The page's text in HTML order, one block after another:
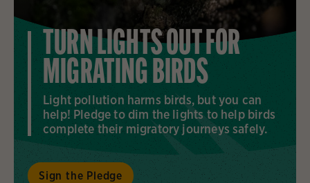
TURN LIGHTS OUT FOR
MIGRATING BIRDS
Light pollution harms birds, but you can
help! Pledge to dim the lights to help birds
complete their migratory journeys safely.
Sign the Pledge